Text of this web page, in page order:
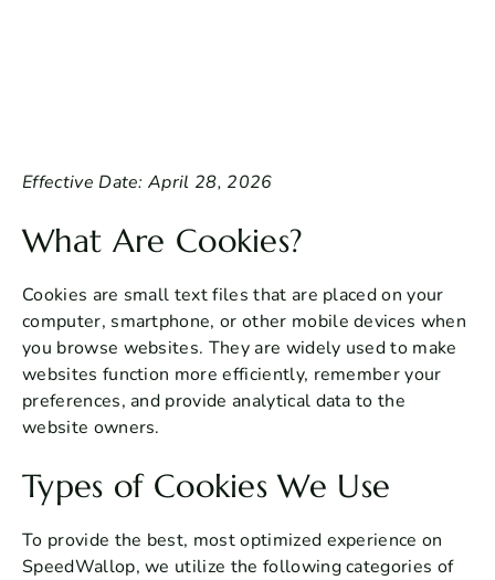
Effective Date: April 28, 2026
What Are Cookies?
Cookies are small text files that are placed on your
computer, smartphone, or other mobile devices when
you browse websites. They are widely used to make
websites function more efficiently, remember your
preferences, and provide analytical data to the
website owners.
Types of Cookies We Use
To provide the best, most optimized experience on
SpeedWallop, we utilize the following categories of